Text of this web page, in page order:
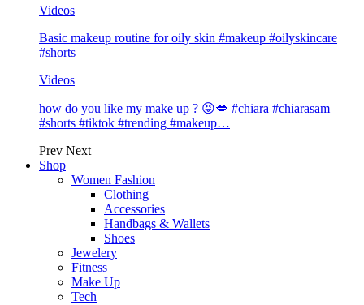
Videos
Basic makeup routine for oily skin #makeup #oilyskincare
#shorts
Videos
how do you like my make up ? 😝💋 #chiara #chiarasam
#shorts #tiktok #trending #makeup…
Prev Next
Shop
Women Fashion
Clothing
Accessories
Handbags & Wallets
Shoes
Jewelery
Fitness
Make Up
Tech